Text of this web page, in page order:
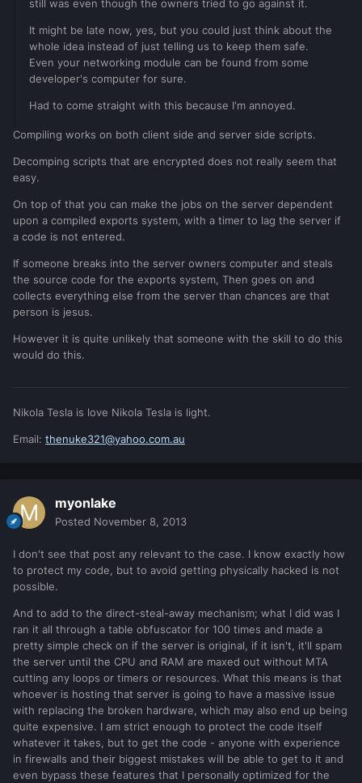
still was even though the owners tried to go against it.
It might be late now, yes, but you could just think about the
whole idea instead of just telling us to keep them safe.
Even your networking module can be found from some
developer's computer for sure.
Had to come straight with this because I'm annoyed.
Compiling works on both client side and server side scripts.
Decomping scripts that are encrypted does not really seem that
easy.
On top of that you can make the jobs on the server dependent
upon a compiled exports system, with a timer to lag the server if
a code is not entered.
If someone breaks into the server owners computer and steals
the source code for the exports system, Then goes on and
collects everything else from the server than chances are that
person is jesus.
However it is quite unlikely that someone with the skill to do this
would do this.
Nikola Tesla is love Nikola Tesla is light.
Email: thenuke321@yahoo.com.au
myonlake
Posted November 8, 2013
I don't see that post any relevant to the case. I know exactly how
to protect my code, but to avoid getting physically hacked is not
possible.
And to add to the direct-steal-away mechanism; what I did was I
ran it all through a table obfuscator for 100 times and made a
pretty simple check on if the server is original, if it isn't, it'll spam
the server until the CPU and RAM are maxed out without MTA
cutting any loops or timers or resources. What this means is that
whoever is hosting that server is going to have a massive issue
with replacing the broken hardware, which may also end up being
quite expensive. I am strict enough to protect the code itself
whatever it takes, but to get the code - anyone with experience
in firewalls and their biggest mistakes will be able to get to it and
even bypass these features that I personally optimized for the